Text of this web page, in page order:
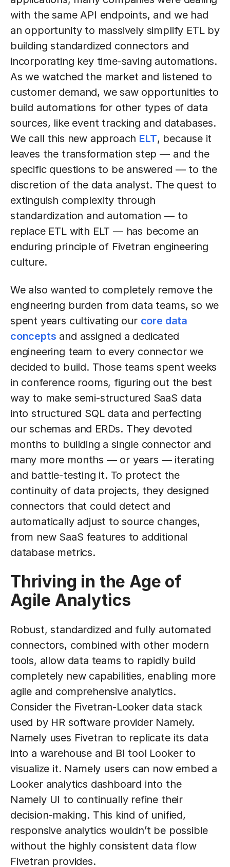
with the same API endpoints, and we had
an opportunity to massively simplify ETL by
building standardized connectors and
incorporating key time-saving automations.
As we watched the market and listened to
customer demand, we saw opportunities to
build automations for other types of data
sources, like event tracking and databases.
We call this new approach ELT, because it
leaves the transformation step — and the
specific questions to be answered — to the
discretion of the data analyst. The quest to
extinguish complexity through
standardization and automation — to
replace ETL with ELT — has become an
enduring principle of Fivetran engineering
culture.
We also wanted to completely remove the
engineering burden from data teams, so we
spent years cultivating our core data
concepts and assigned a dedicated
engineering team to every connector we
decided to build. Those teams spent weeks
in conference rooms, figuring out the best
way to make semi-structured SaaS data
into structured SQL data and perfecting
our schemas and ERDs. They devoted
months to building a single connector and
many more months — or years — iterating
and battle-testing it. To protect the
continuity of data projects, they designed
connectors that could detect and
automatically adjust to source changes,
from new SaaS features to additional
database metrics.
Thriving in the Age of
Agile Analytics
Robust, standardized and fully automated
connectors, combined with other modern
tools, allow data teams to rapidly build
completely new capabilities, enabling more
agile and comprehensive analytics.
Consider the Fivetran-Looker data stack
used by HR software provider Namely.
Namely uses Fivetran to replicate its data
into a warehouse and BI tool Looker to
visualize it. Namely users can now embed a
Looker analytics dashboard into the
Namely UI to continually refine their
decision-making. This kind of unified,
responsive analytics wouldn’t be possible
without the highly consistent data flow
Fivetran provides.